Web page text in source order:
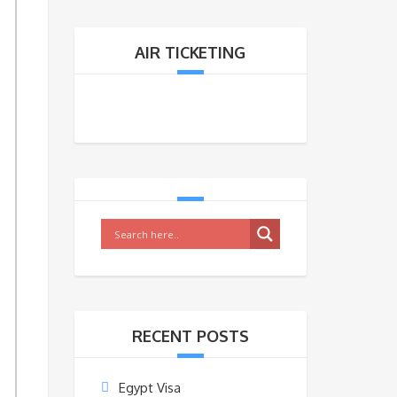
AIR TICKETING
RECENT POSTS
Egypt Visa